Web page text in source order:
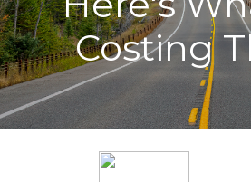
Costing